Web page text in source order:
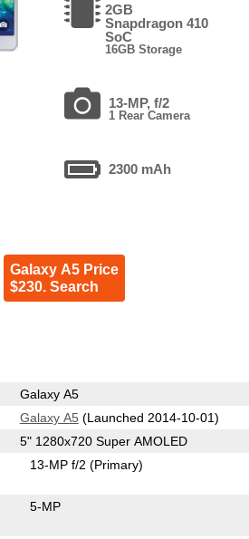
2GB
Snapdragon 410
SoC
16GB Storage
13-MP, f/2
1 Rear Camera
2300 mAh
Galaxy A5 Price
$230. Search
Galaxy A5
Galaxy A5 (Launched 2014-10-01)
5" 1280x720 Super AMOLED
13-MP f/2(Primary)
5-MP